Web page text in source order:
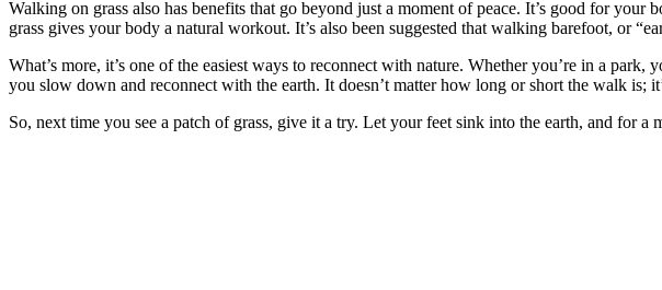
Walking on grass also has benefits that go beyond just a moment of peace. It’s good for
grass gives your body a natural workout. It’s also been suggested that walking barefoot, or
What’s more, it’s one of the easiest ways to reconnect with nature. Whether you’re in a
you slow down and reconnect with the earth. It doesn’t matter how long or short the walk is;
So, next time you see a patch of grass, give it a try. Let your feet sink into the earth, and for